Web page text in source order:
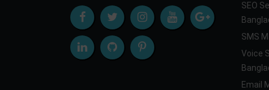
SEO
SMS
Voice
Email